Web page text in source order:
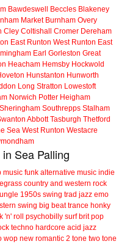
Bawdeswell Beccles Blakeney
Market Burnham Overy
Cley Coltishall Cromer Dereham
East Runton West Runton East
Earl Gorleston Great
Heacham Hemsby Hockwold
Hunstanton Hunworth
Long Stratton Lowestoft
Norwich Potter Heigham
Sheringham Southrepps Stalham
Abbott Tasburgh Thetford
Sea West Runton Westacre
Sea Palling
music funk alternative music indie
country and western rock
1950s swing trad jazz emo
swing big beat trance honky
'n' roll psychobilly surf brit pop
techno hardcore acid jazz
wop new romantic 2 tone two tone